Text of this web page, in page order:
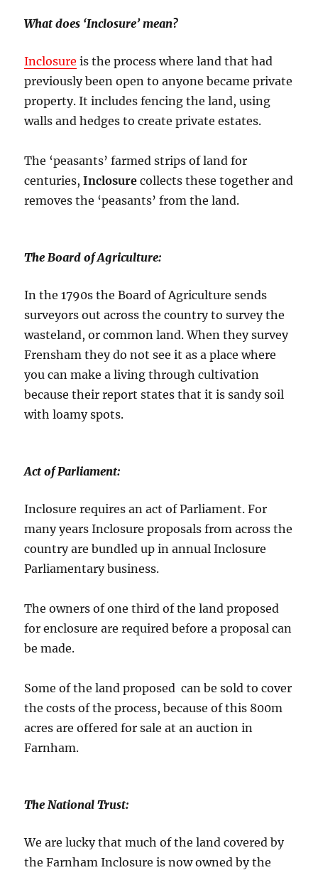
What does ‘Inclosure’ mean?
Inclosure is the process where land that had
previously been open to anyone became private
property. It includes fencing the land, using
walls and hedges to create private estates.
The ‘peasants’ farmed strips of land for
centuries,Inclosure collects these together and
removes the ‘peasants’ from the land.
The Board of Agriculture:
In the 1790s the Board of Agriculture sends
surveyors out across the country to survey the
wasteland, or common land. When they survey
Frensham they do not see it as a place where
you can make a living through cultivation
because their report states that it is sandy soil
with loamy spots.
Act of Parliament:
Inclosure requires an act of Parliament. For
many years Inclosure proposals from across the
country are bundled up in annual Inclosure
Parliamentary business.
The owners of one third of the land proposed
for enclosure are required before a proposal can
be made.
Some of the land proposed can be sold to cover
the costs of the process, because of this 800m
acres are offered for sale at an auction in
Farnham.
The National Trust:
We are lucky that much of the land covered by
the Farnham Inclosure is now owned by the